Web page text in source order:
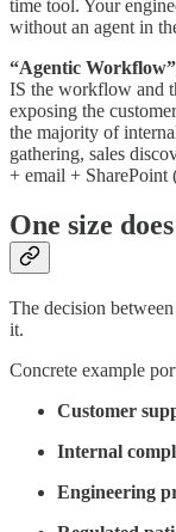
time tool. Your
without an agent in
“Agentic
IS the workflow and
exposing the
the majority of
gathering, sales
+ email + SharePoint
One size
The decision
it.
Concrete example
Customer
Internal
Engineering